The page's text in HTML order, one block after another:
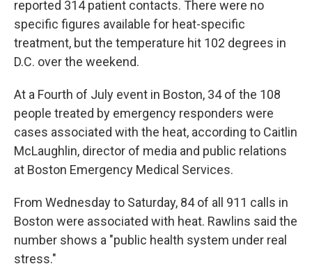
reported 314 patient contacts. There were no
specific figures available for heat-specific
treatment, but the temperature hit 102 degrees in
D.C. over the weekend.
At a Fourth of July event in Boston, 34 of the 108
people treated by emergency responders were
cases associated with the heat, according to Caitlin
McLaughlin, director of media and public relations
at Boston Emergency Medical Services.
From Wednesday to Saturday, 84 of all 911 calls in
Boston were associated with heat. Rawlins said the
number shows a "public health system under real
stress."